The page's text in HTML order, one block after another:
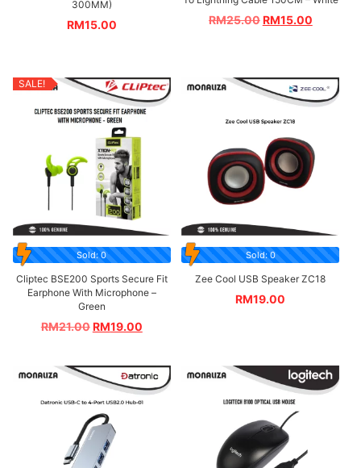
300MM)
RM15.00 RM25.00 RM15.00
SALE!
Sold: 0
Cliptec BSE200 Sports Secure Fit
Earphone With Microphone –
Green
RM21.00RM19.00
Sold: 0
Zee Cool USB Speaker ZC18
RM19.00